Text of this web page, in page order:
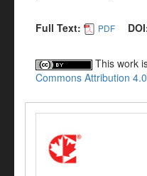
Full Text: PDF
This work
Commons Attribution